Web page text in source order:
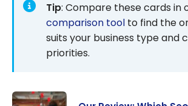
Tip: Compare these cards in
comparison tool to find the
suits your business type and
priorities.